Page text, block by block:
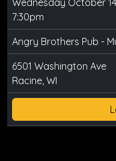
7:30pm
Angry Brothers Pub -
6501 Washington Ave
Racine, WI